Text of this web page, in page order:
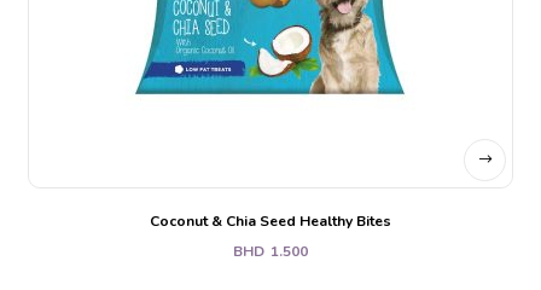
Coconut & Chia Seed Healthy Bites
BHD 1.500